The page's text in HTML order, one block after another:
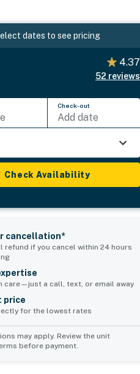
dates to see pricing
4.37
52 reviews
Check-out
Add date
Check Availability
cancellation*
refund if you cancel within 24 hours
care—just a call, text, or email away
price
for the lowest rates
may apply. Review the unit
before payment.